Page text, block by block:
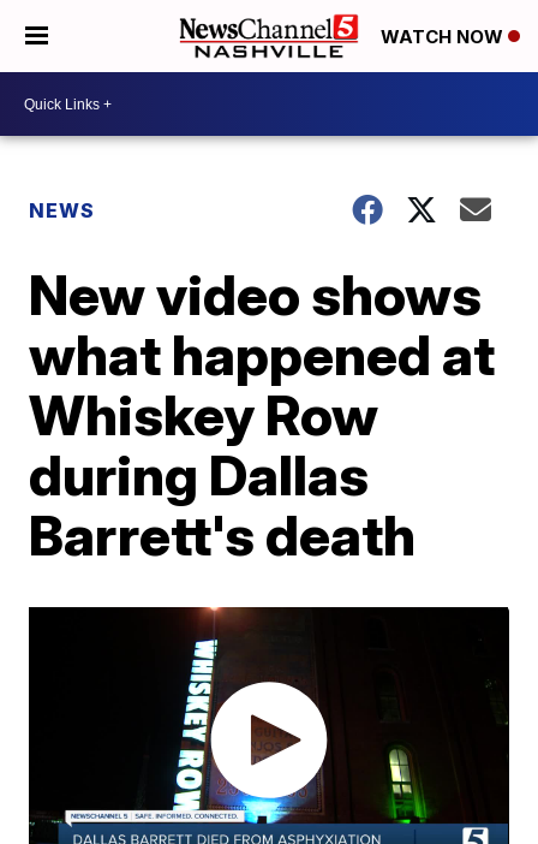
WATCH NOW
NEWS
New video shows
what happened at
Whiskey Row
during Dallas
Barrett's death